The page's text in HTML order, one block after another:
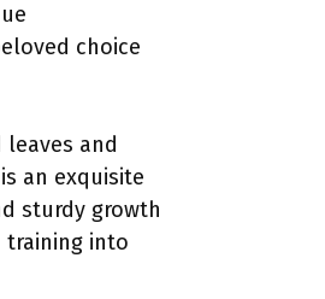
choice
and
an exquisite
sturdy growth
training into